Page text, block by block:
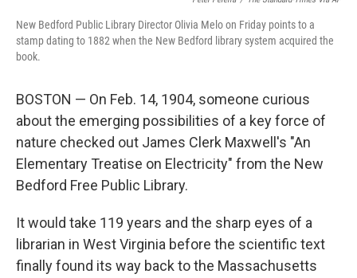
k
n
New Bedford Public Library Director Olivia Melo on Friday points to a
stamp dating to 1882 when the New Bedford library system acquired the
book.
BOSTON — On Feb. 14, 1904, someone curious
about the emerging possibilities of a key force of
nature checked out James Clerk Maxwell's "An
Elementary Treatise on Electricity" from the New
Bedford Free Public Library.
It would take 119 years and the sharp eyes of a
librarian in West Virginia before the scientific text
finally found its way back to the Massachusetts